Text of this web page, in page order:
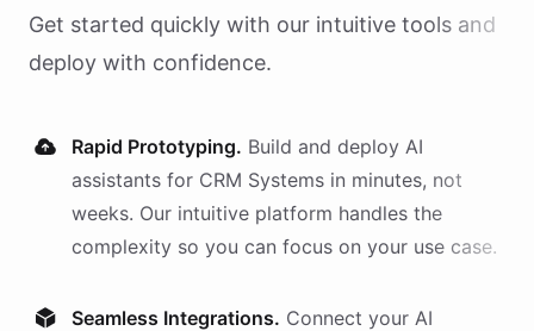
Get started quickly with our intuitive tools and
deploy with confidence.
Rapid Prototyping. Build and deploy AI
assistants for CRM Systems in minutes, not
weeks. Our intuitive platform handles the
complexity so you can focus on your use case.
Seamless Integrations. Connect your AI